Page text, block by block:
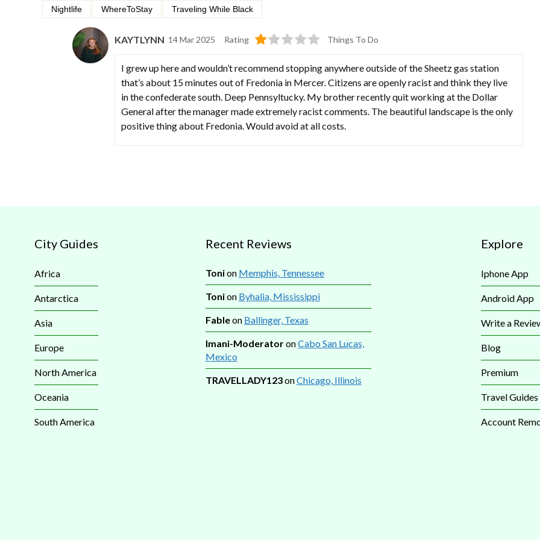
Nightlife
WhereToStay Traveling While Black
KAYTLYNN 14 Mar 2025 Rating Things To Do
I grew up here and wouldn’t recommend stopping anywhere outside of the Sheetz gas station
that’s about 15 minutes out of Fredonia in Mercer. Citizens are openly racist and think they live
in the confederate south. Deep Pennsyltucky. My brother recently quit working at the Dollar
General after the manager made extremely racist comments. The beautiful landscape is the only
positive thing about Fredonia. Would avoid at all costs.
City Guides
Africa
Antarctica
Asia
Europe
North America
Oceania
South America
Recent Reviews
Tonion Memphis, Tennessee
Tonion Byhalia, Mississippi
Fableon Ballinger, Texas
Imani-ModeratoronCabo San Lucas,
Mexico
TRAVELLADY123onChicago, Illinois
Explore
Iphone App
Android App
Write a
Blog
Premium
Travel Guides
Account